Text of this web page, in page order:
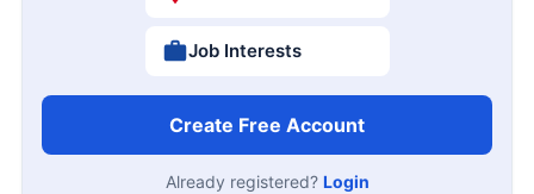
Job Interests
Create Free Account
Already registered? Login